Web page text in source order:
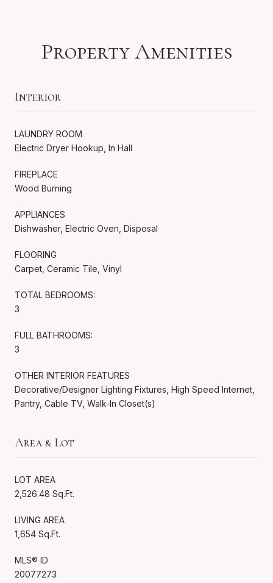
Property Amenities
Interior
LAUNDRY ROOM
Electric Dryer Hookup, In Hall
FIREPLACE
Wood Burning
APPLIANCES
Dishwasher, Electric Oven, Disposal
FLOORING
Carpet, Ceramic Tile, Vinyl
TOTAL BEDROOMS:
3
FULL BATHROOMS:
3
OTHER INTERIOR FEATURES
Decorative/Designer Lighting Fixtures, High Speed Internet,
Pantry, Cable TV, Walk-In Closet(s)
Area & Lot
LOT AREA
2,526.48 Sq.Ft.
LIVING AREA
1,654 Sq.Ft.
MLS® ID
20077273